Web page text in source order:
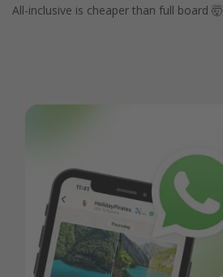
All-inclusive is cheaper than full board 🤯